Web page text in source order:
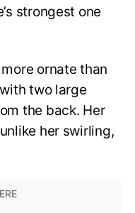
strongest one
ornate than
two large
the back. Her
her swirling,